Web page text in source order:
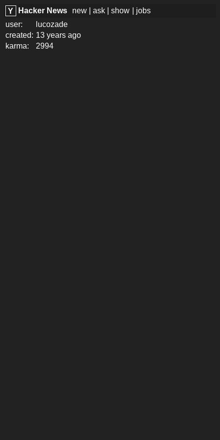
Y Hacker News new |ask |show
jobs
user:
lucozade
created: 13 years ago
karma:
2994